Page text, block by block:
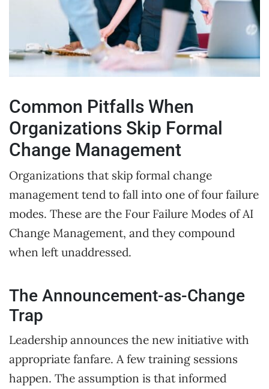
Common Pitfalls When
Organizations Skip Formal
Change Management
Organizations that skip formal change
management tend to fall into one of four failure
modes. These are the Four Failure Modes of AI
Change Management, and they compound
when left unaddressed.
The Announcement-as-Change
Trap
Leadership announces the new initiative with
appropriate fanfare. A few training sessions
happen. The assumption is that informed